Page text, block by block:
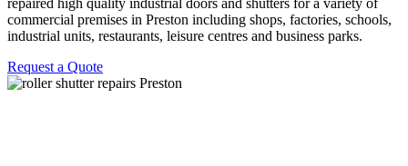
repaired high quality industrial doors and shutters for a variety of
commercial premises in Preston including shops, factories, schools,
industrial units, restaurants, leisure centres and business parks.
Request a Quote